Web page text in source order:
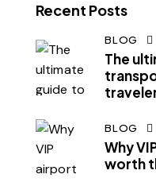
Recent Posts
BLOG
The
BLOG
Why
worth